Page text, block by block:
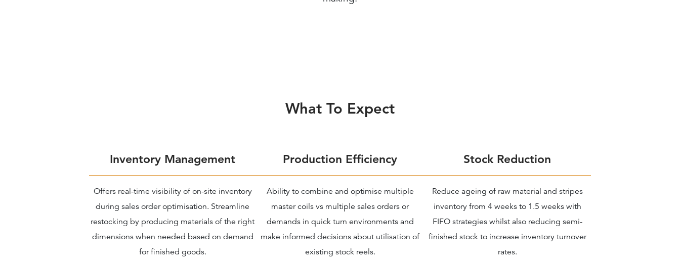
What To Expect
Inventory Management
Offers real-time visibility of on-site inventory
during sales order optimisation. Streamline
restocking by producing materials of the right
dimensions when needed based on demand
for finished goods.
Production Efficiency
Ability to combine and optimise multiple
master coils vs multiple sales orders or
demands in quick turn environments and
make informed decisions about utilisation of
existing stock reels.
Stock Reduction
Reduce ageing of raw material and stripes
inventory from 4 weeks to 1.5 weeks with
FIFO strategies whilst also reducing semi-
finished stock to increase inventory turnover
rates.